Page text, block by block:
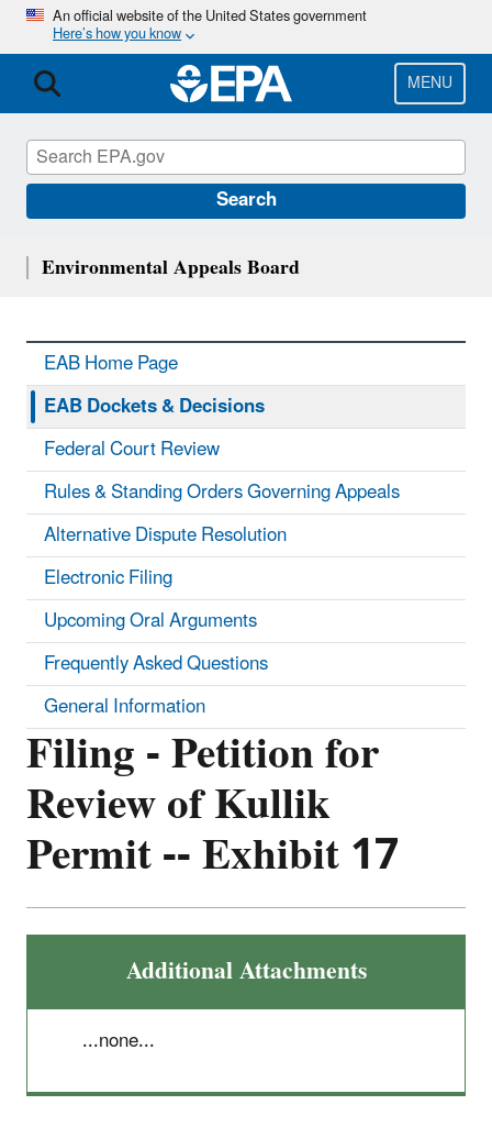
Skip
main
content
An official website of the United States government
Here’s how you know
MENU
Search
Filing - Petition for
Review of Kullik
Permit -- Exhibit 17
Additional Attachments
...none...
Environmental Appeals Board
EAB Home Page
EAB Dockets & Decisions
Federal Court Review
Rules & Standing Orders Governing Appeals
Alternative Dispute Resolution
Electronic Filing
Upcoming Oral Arguments
Frequently Asked Questions
General Information